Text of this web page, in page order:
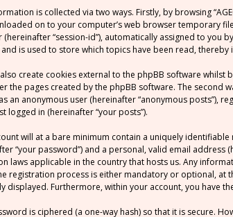
is collected via two ways. Firstly, by browsing
on to your computer’s web browser temporary
“session-id”), automatically assigned to you
and is used to store which topics have been read,
create cookies external to the phpBB software whilst
the pages created by the phpBB software. The second
an anonymous user (hereinafter “anonymous posts”),
logged in (hereinafter “your posts”).
will at a bare minimum contain a uniquely
“your password”) and a personal, valid email address
laws applicable in the country that hosts us. Any
registration process is either mandatory or optional, at
displayed. Furthermore, within your account, you have
is ciphered (a one-way hash) so that it is secure.